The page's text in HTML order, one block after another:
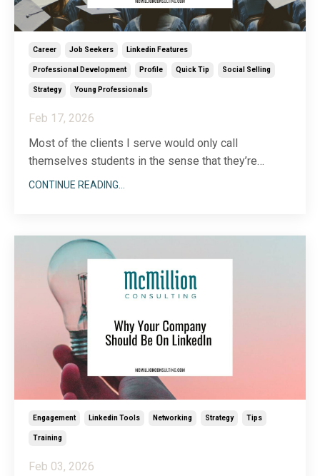
Career Job Seekers Linkedin Features
Professional Development Profile Quick Tip Social Selling
Strategy Young Professionals
Feb 17, 2026
Most of the clients I serve would only call
themselves students in the sense that they’re
lifelong learners. Still, I receive a surprising number
decided to dedicate a full article to clearing u...
CONTINUE READING...
Engagement Linkedin Tools Networking Strategy Tips
Training
Feb 03, 2026